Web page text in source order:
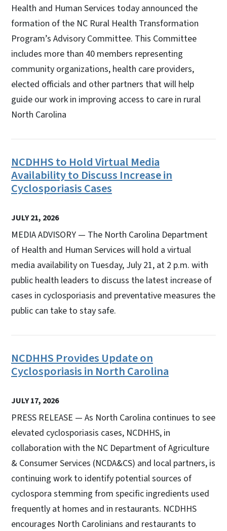
Health and Human Services today announced the
formation of the NC Rural Health Transformation
Program’s Advisory Committee. This Committee
includes more than 40 members representing
community organizations, health care providers,
elected officials and other partners that will help
guide our work in improving access to care in rural
North Carolina
NCDHHS to Hold Virtual Media
Availability to Discuss Increase in
Cyclosporiasis Cases
JULY 21, 2026
MEDIA ADVISORY — The North Carolina Department
of Health and Human Services will hold a virtual
media availability on Tuesday, July 21, at 2 p.m. with
public health leaders to discuss the latest increase of
cases in cyclosporiasis and preventative measures the
public can take to stay safe.
NCDHHS Provides Update on
Cyclosporiasis in North Carolina
JULY 17, 2026
PRESS RELEASE — As North Carolina continues to see
elevated cyclosporiasis cases, NCDHHS, in
collaboration with the NC Department of Agriculture
& Consumer Services (NCDA&CS) and local partners, is
continuing work to identify potential sources of
cyclospora stemming from specific ingredients used
frequently at homes and in restaurants. NCDHHS
encourages North Carolinians and restaurants to